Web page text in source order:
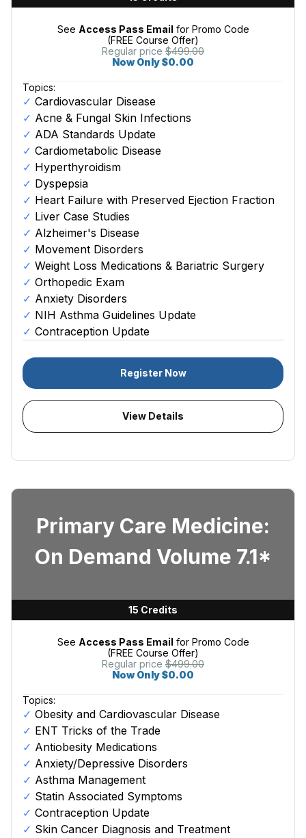
See Access Pass Email for Promo Code
(FREE Course Offer)
Regular price $499.00
Now Only $0.00
Topics:
Cardiovascular Disease
Acne & Fungal Skin Infections
ADA Standards Update
Cardiometabolic Disease
Hyperthyroidism
Dyspepsia
Heart Failure with Preserved Ejection Fraction
Liver Case Studies
Alzheimer's Disease
Movement Disorders
Weight Loss Medications & Bariatric Surgery
Orthopedic Exam
Anxiety Disorders
NIH Asthma Guidelines Update
Contraception Update
Register Now
View Details
Primary Care Medicine:
On Demand Volume 7.1*
15 Credits
See Access Pass Email for Promo Code
(FREE Course Offer)
Regular price $499.00
Now Only $0.00
Topics:
Obesity and Cardiovascular Disease
ENT Tricks of the Trade
Antiobesity Medications
Anxiety/Depressive Disorders
Asthma Management
Statin Associated Symptoms
Contraception Update
Skin Cancer Diagnosis and Treatment